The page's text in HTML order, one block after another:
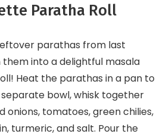
Paratha Roll
parathas from last
them into a delightful masala
Heat the parathas in a pan to
bowl, whisk together
onions, tomatoes, green chilies,
turmeric, and salt. Pour the